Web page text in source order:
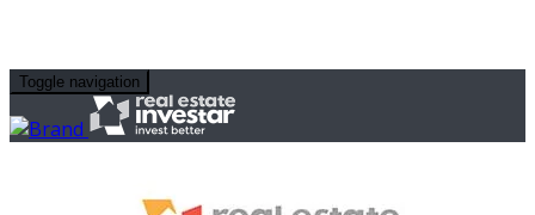
Toggle navigation